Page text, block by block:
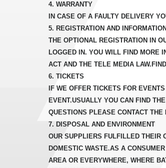
4. WARRANTY
IN CASE OF A FAULTY DELIVERY
5. REGISTRATION AND
THE OPTIONAL REGISTRATION IN
LOGGED IN. YOU WILL FIND MORE
ACT AND THE TELE MEDIA
6. TICKETS
IF WE OFFER TICKETS FOR
EVENT.USUALLY YOU CAN FIND
QUESTIONS PLEASE CONTACT
7. DISPOSAL AND ENVIRONMENT
OUR SUPPLIERS FULFILLED THEIR
DOMESTIC WASTE.AS A
AREA OR EVERYWHERE, WHERE